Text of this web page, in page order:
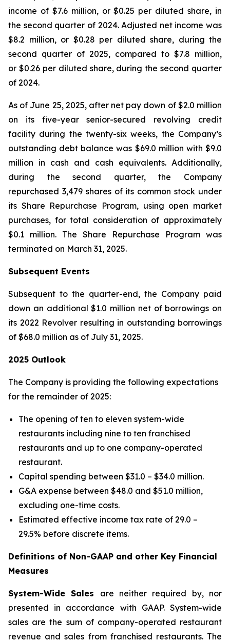
income of $7.6 million, or $0.25 per diluted share, in
the second quarter of 2024. Adjusted net income was
$8.2 million, or $0.28 per diluted share, during the
second quarter of 2025, compared to $7.8 million,
or $0.26 per diluted share, during the second quarter
of 2024.
As of June 25, 2025, after net pay down of $2.0 million
on its five-year senior-secured revolving credit
facility during the twenty-six weeks, the Company’s
outstanding debt balance was $69.0 million with $9.0
million in cash and cash equivalents. Additionally,
during the second quarter, the Company
repurchased 3,479 shares of its common stock under
its Share Repurchase Program, using open market
purchases, for total consideration of approximately
$0.1 million. The Share Repurchase Program was
terminated on March 31, 2025.
Subsequent Events
Subsequent to the quarter-end, the Company paid
down an additional $1.0 million net of borrowings on
its 2022 Revolver resulting in outstanding borrowings
of $68.0 million as of July 31, 2025.
2025 Outlook
The Company is providing the following expectations
for the remainder of 2025:
The opening of ten to eleven system-wide
restaurants including nine to ten franchised
restaurants and up to one company-operated
restaurant.
Capital spending between $31.0 – $34.0 million.
G&A expense between $48.0 and $51.0 million,
excluding one-time costs.
Estimated effective income tax rate of 29.0 –
29.5% before discrete items.
Definitions of Non-GAAP and other Key Financial
Measures
System-Wide Sales are neither required by, nor
presented in accordance with GAAP. System-wide
sales are the sum of company-operated restaurant
revenue and sales from franchised restaurants. The